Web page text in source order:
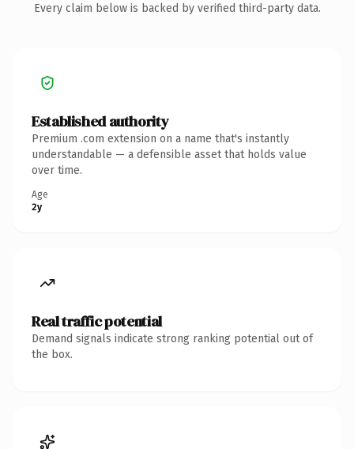
Every claim below is backed by verified third-party data.
Established authority
Premium .com extension on a name that's instantly
understandable — a defensible asset that holds value
over time.
Age
2y
Real traffic potential
Demand signals indicate strong ranking potential out of
the box.